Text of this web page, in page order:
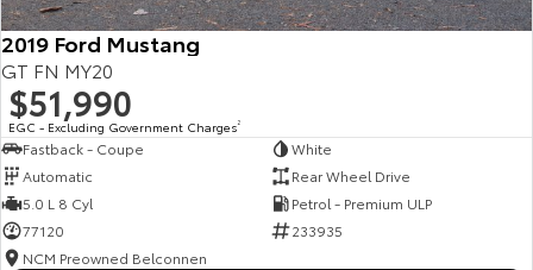
Explore
Our Stock
Explore
Utes & Vans
Explore
LandCruiser 70
2019 Ford Mustang
GT FN MY20
$51,990
EGC - Excluding Government Charges2
Fastback - Coupe
White
Automatic
Rear Wheel Drive
5.0 L 8 Cyl
Petrol - Premium ULP
77120
233935
NCM Preowned Belconnen